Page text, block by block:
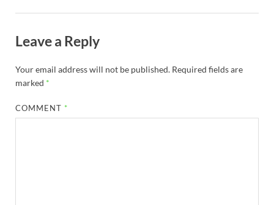
Leave a Reply
Your email address will not be published. Required fields are
marked *
COMMENT *